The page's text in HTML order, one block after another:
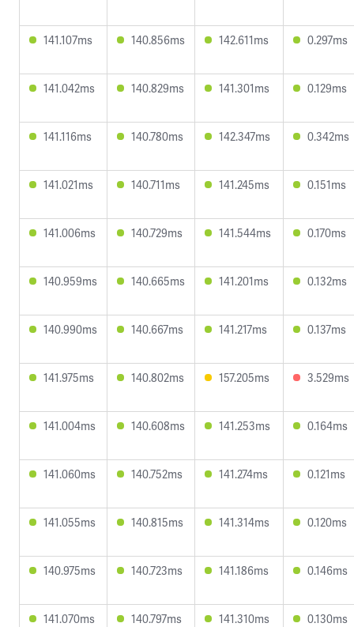
141.107ms 140.856ms 142.611ms 0.297ms
141.042ms 140.829ms 141.301ms 0.129ms
141.116ms 140.780ms 142.347ms 0.342ms
141.021ms 140.711ms 141.245ms 0.151ms
141.006ms 140.729ms 141.544ms 0.170ms
140.959ms 140.665ms 141.201ms 0.132ms
140.990ms 140.667ms 141.217ms 0.137ms
141.975ms 140.802ms 157.205ms 3.529ms
141.004ms 140.608ms 141.253ms 0.164ms
141.060ms 140.752ms 141.274ms 0.121ms
141.055ms 140.815ms 141.314ms 0.120ms
140.975ms 140.723ms 141.186ms 0.146ms
141.070ms 140.797ms 141.310ms 0.130ms